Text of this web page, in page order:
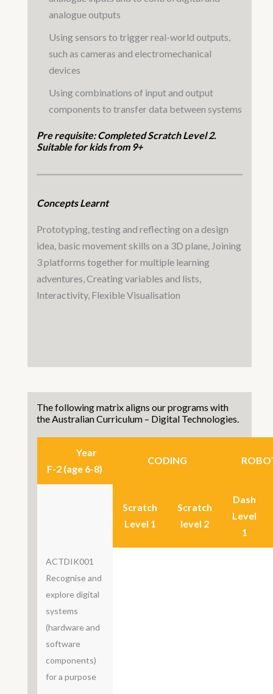
analogue outputs
Using sensors to trigger real-world outputs,
such as cameras and electromechanical
devices
Using combinations of input and output
components to transfer data between systems
Pre requisite: Completed Scratch Level 2.
Suitable for kids from 9+
Concepts Learnt
Prototyping, testing and reflecting on a design
idea, basic movement skills on a 3D plane, Joining
3 platforms together for multiple learning
adventures, Creating variables and lists,
Interactivity, Flexible Visualisation
The following matrix aligns our programs with
the Australian Curriculum – Digital Technologies.
Year
F-2 (age 6-8)
CODING
Scratch
Level 1
Scratch
level 2
Dash
Level
1
ACTDIK001
Recognise and
explore digital
systems
(hardware and
software
components)
for a purpose